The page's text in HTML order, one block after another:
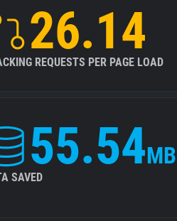
26.14
REQUESTS PER PAGE LOAD
55.54MB
SAVED